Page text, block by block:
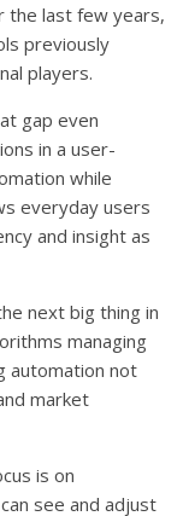
the last few years,
previously
players.
gap even
in a user-
while
everyday users
and insight as
next big thing in
managing
automation not
market
is on
see and adjust